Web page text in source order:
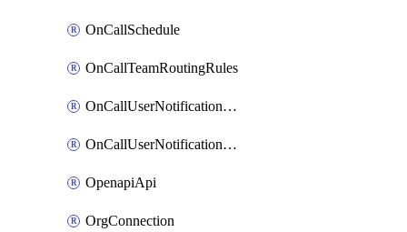
OnCallSchedule
OnCallTeamRoutingRules
OnCallUserNotificationChannel
OnCallUserNotificationRule
OpenapiApi
OrgConnection